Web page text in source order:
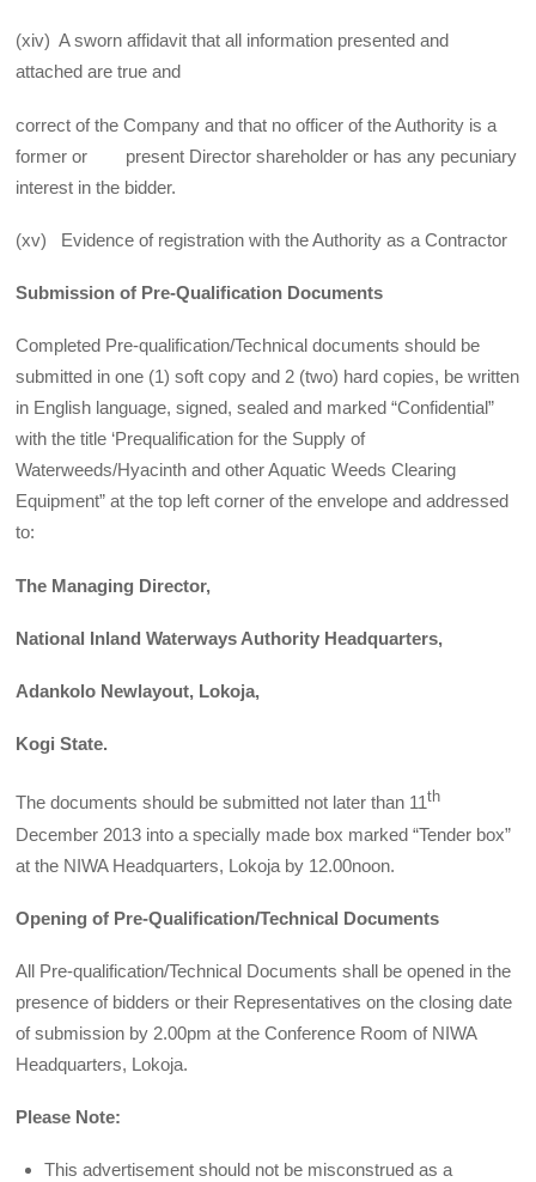
(xiv) A sworn affidavit that all information presented and
attached are true and
correct of the Company and that no officer of the Authority is a
former or present Director shareholder or has any pecuniary
interest in the bidder.
(xv) Evidence of registration with the Authority as a Contractor
Submission of Pre-Qualification Documents
Completed Pre-qualification/Technical documents should be
submitted in one (1) soft copy and 2 (two) hard copies, be written
in English language, signed, sealed and marked “Confidential”
with the title ‘Prequalification for the Supply of
Waterweeds/Hyacinth and other Aquatic Weeds Clearing
Equipment” at the top left corner of the envelope and addressed
to:
The Managing Director,
National Inland Waterways Authority Headquarters,
Adankolo Newlayout, Lokoja,
Kogi State.
The documents should be submitted not later than 11th
December 2013 into a specially made box marked “Tender box”
at the NIWA Headquarters, Lokoja by 12.00noon.
Opening of Pre-Qualification/Technical Documents
All Pre-qualification/Technical Documents shall be opened in the
presence of bidders or their Representatives on the closing date
of submission by 2.00pm at the Conference Room of NIWA
Headquarters, Lokoja.
Please Note:
This advertisement should not be misconstrued as a